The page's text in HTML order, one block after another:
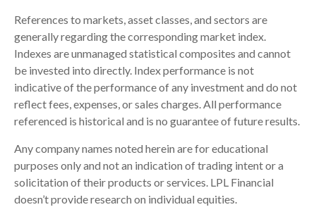
References to markets, asset classes, and sectors are
generally regarding the corresponding market index.
Indexes are unmanaged statistical composites and cannot
be invested into directly. Index performance is not
indicative of the performance of any investment and do not
reflect fees, expenses, or sales charges. All performance
referenced is historical and is no guarantee of future results.
Any company names noted herein are for educational
purposes only and not an indication of trading intent or a
solicitation of their products or services. LPL Financial
doesn’t provide research on individual equities.